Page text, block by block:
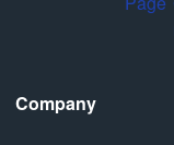
Company